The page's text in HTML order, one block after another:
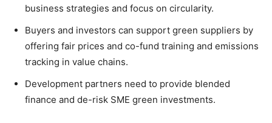
business strategies and focus on circularity.
Buyers and investors can support green suppliers by
offering fair prices and co-fund training and emissions
tracking in value chains.
Development partners need to provide blended
finance and de-risk SME green investments.